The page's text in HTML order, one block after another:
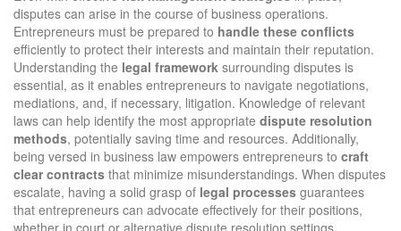
disputes can arise in the course of business operations.
Entrepreneurs must be prepared to handle these conflicts
efficiently to protect their interests and maintain their reputation.
Understanding the legal framework surrounding disputes is
essential, as it enables entrepreneurs to navigate negotiations,
mediations, and, if necessary, litigation. Knowledge of relevant
laws can help identify the most appropriate dispute resolution
methods, potentially saving time and resources. Additionally,
being versed in business law empowers entrepreneurs to craft
clear contracts that minimize misunderstandings. When disputes
escalate, having a solid grasp of legal processes guarantees
that entrepreneurs can advocate effectively for their positions,
whether in court or alternative dispute resolution settings,